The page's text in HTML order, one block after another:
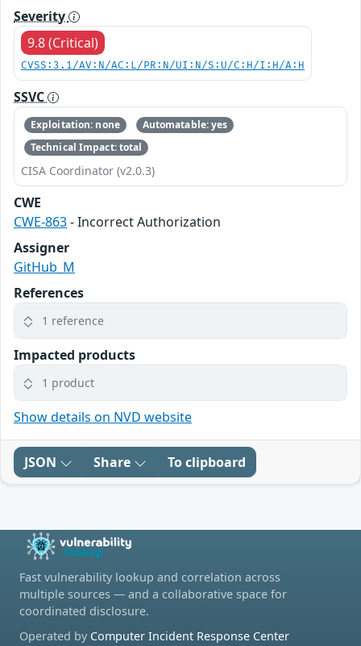
Severity
9.8 (Critical)
CVSS:3.1/AV:N/AC:L/PR:N/UI:N/S:U/C:H/I:H/A:H
SSVC
Exploitation: none
Automatable: yes
Technical Impact: total
CISA Coordinator (v2.0.3)
CWE
CWE-863- Incorrect Authorization
Assigner
GitHub_M
References
1 reference
Impacted products
1 product
Show details on NVD website
JSON Share To clipboard
Fast vulnerability lookup and correlation across
multiple sources — and a collaborative space for
coordinated disclosure.
Operated by Computer Incident Response Center